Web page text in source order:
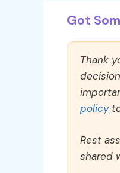
Got
Thank
policy
Rest
shared